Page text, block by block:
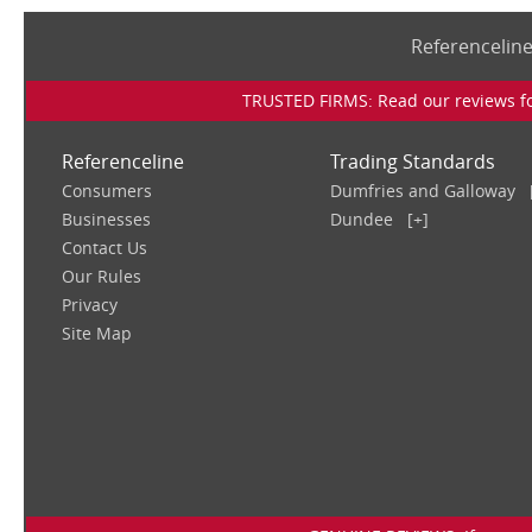
TRUSTED FIRMS: Read our
Referenceline
Consumers
Businesses
Contact Us
Our Rules
Privacy
Site Map
Trading Standards
Dumfries and Galloway
Dundee
[+]